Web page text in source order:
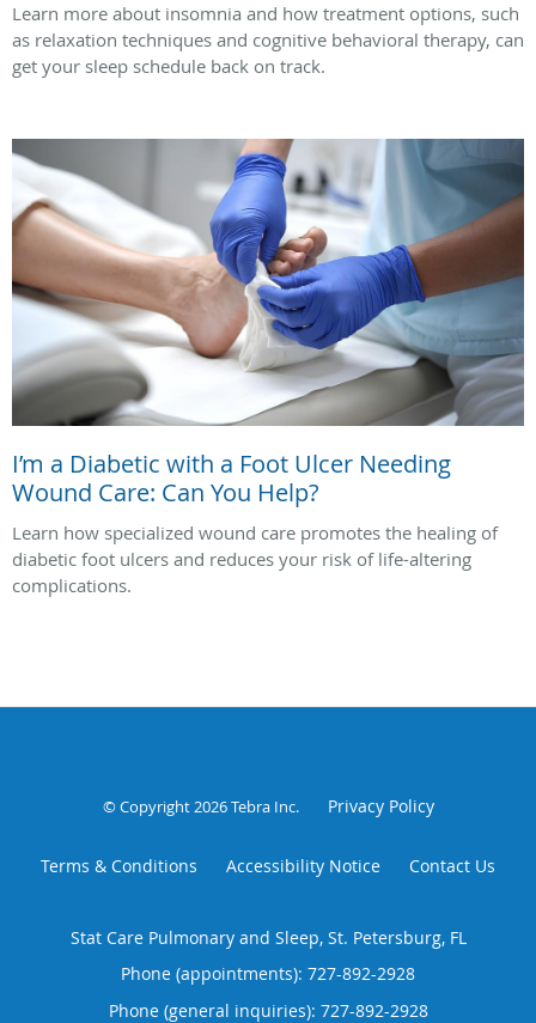
Learn more about insomnia and how treatment options, such
as relaxation techniques and cognitive behavioral therapy, can
get your sleep schedule back on track.
I’m a Diabetic with a Foot Ulcer Needing
Wound Care: Can You Help?
Learn how specialized wound care promotes the healing of
diabetic foot ulcers and reduces your risk of life-altering
complications.
© Copyright 2026Tebra Inc. Privacy Policy
Terms & Conditions Accessibility Notice Contact Us
Stat Care Pulmonary and Sleep, St. Petersburg, FL
Phone (appointments): 727-892-2928
Phone (general inquiries): 727-892-2928